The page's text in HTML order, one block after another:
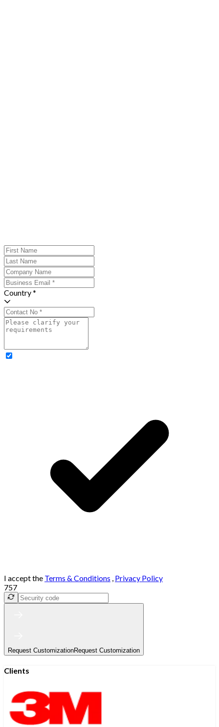
Country *
I accept the Terms & Conditions , Privacy Policy
757
Request CustomizationRequest Customization
Clients